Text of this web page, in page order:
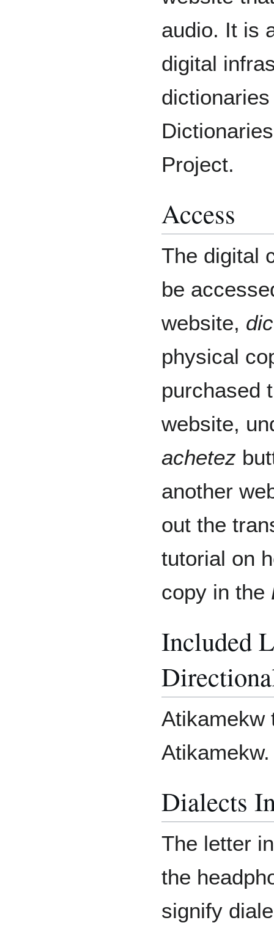
audio. It is
digital
Project.
Access
The digital
be
website,
physical
purchased
website,
achetez
another
out the
tutorial on
copy in the
Included
Atikamekw
Atikamekw.
Dialects
The letter
the
signify